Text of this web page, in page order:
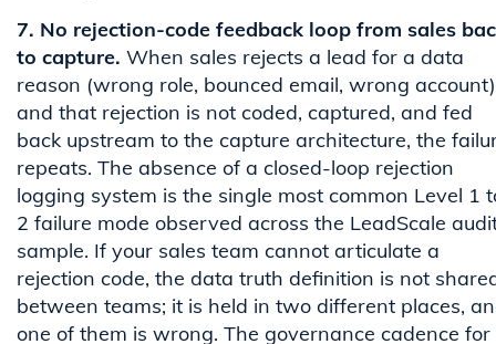
7. No rejection-code feedback loop from sales
to capture. When sales rejects a lead for a data
reason (wrong role, bounced email, wrong account)
and that rejection is not coded, captured, and fed
back upstream to the capture architecture, the
repeats. The absence of a closed-loop rejection
logging system is the single most common Level 1
2 failure mode observed across the LeadScale
sample. If your sales team cannot articulate a
rejection code, the data truth definition is not
between teams; it is held in two different places,
one of them is wrong. The governance cadence for